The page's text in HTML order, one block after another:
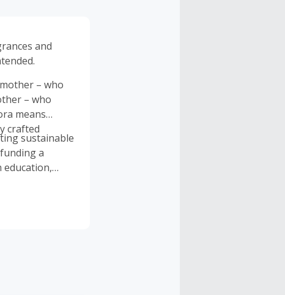
and
– who
– who
means
crafted
sustainable
a